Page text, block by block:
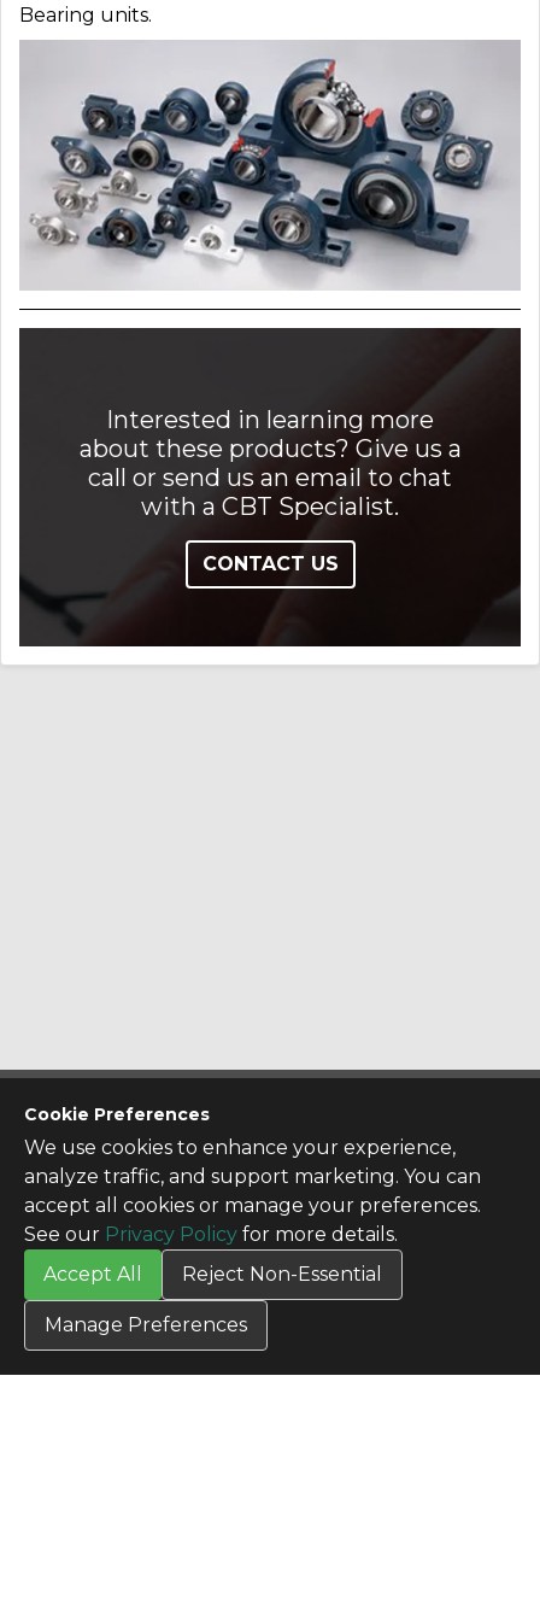
Cookie Preferences
We use cookies to enhance your experience,
analyze traffic, and support marketing. You can
accept all cookies or manage your preferences.
See our Privacy Policy for more details.
Accept All
Reject Non-Essential
Manage Preferences
Bearing units.
Interested in learning more
about these products? Give us a
call or send us an email to chat
with a CBT Specialist.
CONTACT US
CONTACT US
Contact Us
SITE INFO
All Products
TERMS
Privacy Policy
Terms & Conditions
Terms of Use
Credit Application
Cookie Settings